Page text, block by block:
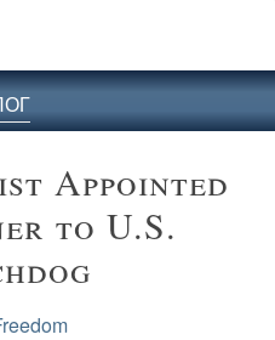
Appointed
to U.S.